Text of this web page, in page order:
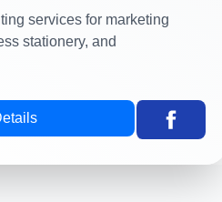
services for marketing
stationery, and